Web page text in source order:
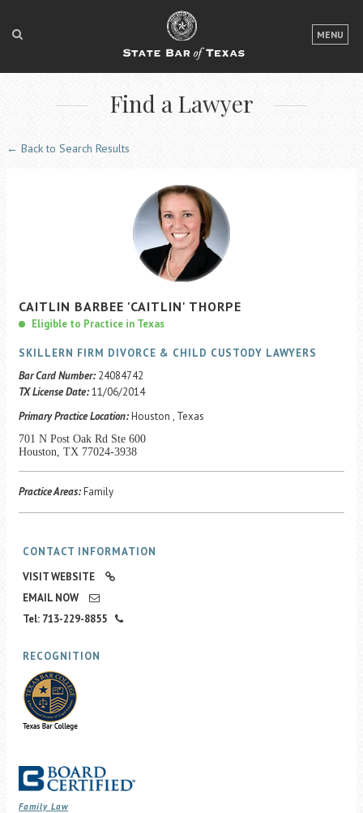
MENU
LOGIN
FOR THE PUBLIC
FOR LAWYERS
ACCESS TO JUSTICE
EVENTS
Find a Lawyer
← Back to Search Results
CAITLIN BARBEE 'CAITLIN' THORPE
Eligible to Practice in Texas
SKILLERN FIRM DIVORCE & CHILD CUSTODY LAWYERS
Bar Card Number: 24084742
TX License Date:11/06/2014
Primary Practice Location:Houston , Texas
701 N Post Oak Rd Ste 600
Houston, TX 77024-3938
Practice Areas:Family
CONTACT INFORMATION
VISIT WEBSITE
EMAIL NOW
Tel: 713-229-8855
RECOGNITION
Family Law